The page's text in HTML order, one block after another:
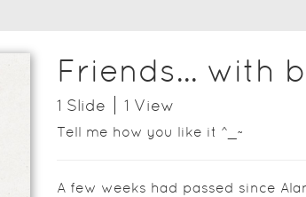
Friends... with
1 Slide 1 View
Tell me how you like it ^_~
A few weeks had passed since